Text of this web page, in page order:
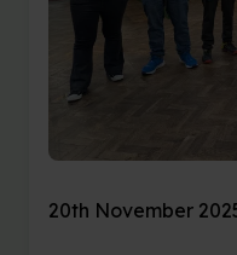
20th November